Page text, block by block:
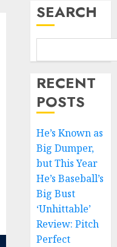
SEARCH
RECENT
POSTS
He’s Known as
Big Dumper,
but This Year
He’s Baseball’s
Big Bust
‘Unhittable’
Review: Pitch
Perfect